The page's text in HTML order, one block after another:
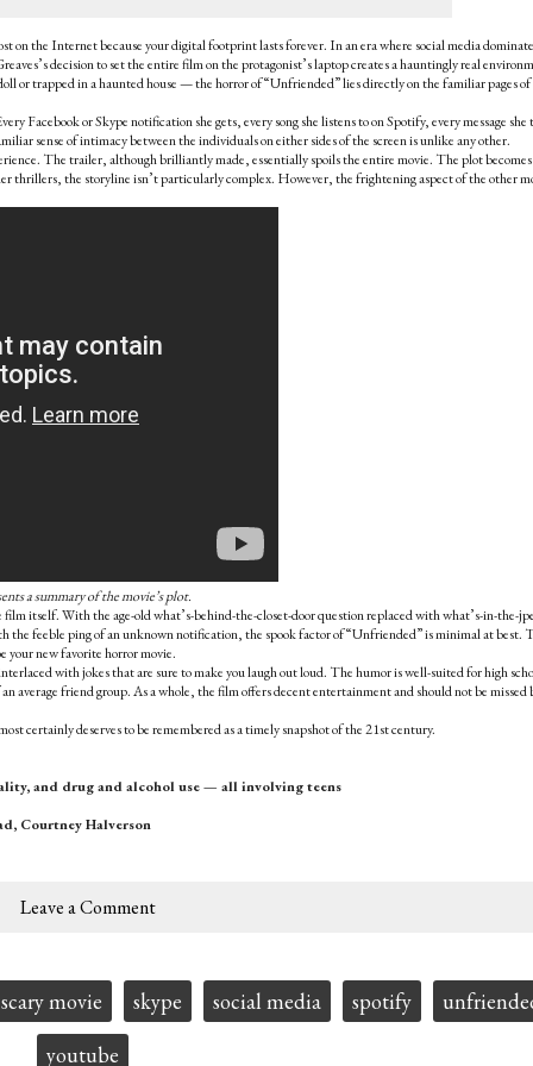
on the Internet because your digital footprint lasts forever. In an era where social media
decision to set the entire film on the protagonist’s laptop creates a hauntingly real
or trapped in a haunted house — the horror of “Unfriended” lies directly on the familiar pages of
Facebook or Skype notification she gets, every song she listens to on Spotify, every message she
sense of intimacy between the individuals on either sides of the screen is unlike any other.
The trailer, although brilliantly made, essentially spoils the entire movie. The plot becomes
thrillers, the storyline isn’t particularly complex. However, the frightening aspect of the other
a summary of the movie’s plot.
itself. With the age-old what’s-behind-the-closet-door question replaced with what’s-in-the-
the feeble ping of an unknown notification, the spook factor of “Unfriended” is minimal at best.
your new favorite horror movie.
with jokes that are sure to make you laugh out loud. The humor is well-suited for high
average friend group. As a whole, the film offers decent entertainment and should not be missed
certainly deserves to be remembered as a timely snapshot of the 21st century.
and drug and alcohol use — all involving teens
Courtney Halverson
Leave a Comment
scary movie skype social media spotify
youtube